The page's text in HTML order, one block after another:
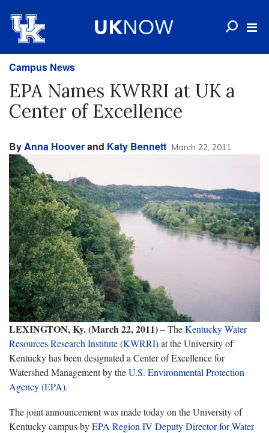
Campus News
EPA Names KWRRI at UK a
Center of Excellence
ByAnna Hooverand Katy Bennett March 22, 2011
LEXINGTON, Ky. (March 22, 2011)– TheKentucky Water
Resources Research Institute (KWRRI)at the University of
Kentucky has been designated a Center of Excellence for
Watershed Management by theU.S. Environmental Protection
Agency (EPA).
The joint announcement was made today on the University of
Kentucky campus byEPA Region IV Deputy Director for Water